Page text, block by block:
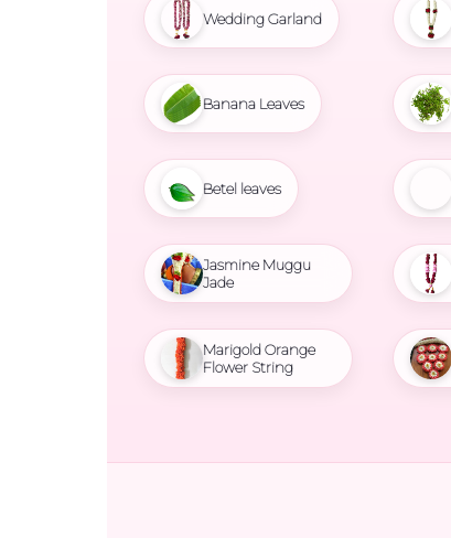
Wedding Garland
Banana Leaves
Betel leaves
Jasmine Muggu
Jade
Marigold Orange
Flower String